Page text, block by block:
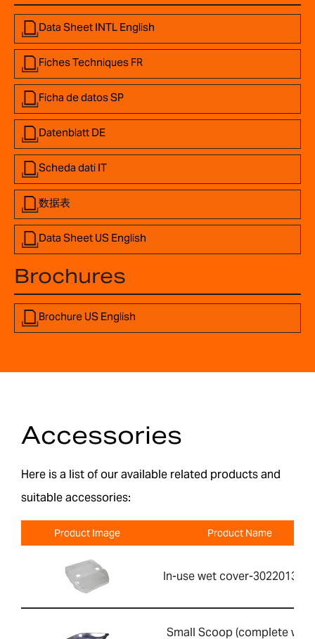
Brochures
Brochure US English
Data Sheet INTL English
Fiches Techniques FR
Ficha de datos SP
Datenblatt DE
Scheda dati IT
数据表
Data Sheet US English
Accessories
Here is a list of our available related products and
suitable accessories:
Product Image Product Name
In-use wet cover-
Small Scoop (complete with